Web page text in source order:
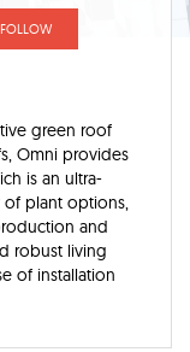
FOLLOW
green roof
Omni provides
is an ultra-
of plant options,
and
robust living
of installation